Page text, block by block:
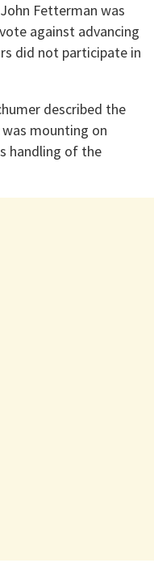
Fetterman was
against advancing
did not participate in
described the
mounting on
handling of the